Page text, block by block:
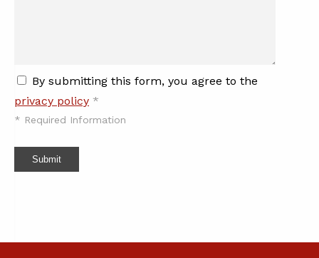
By submitting this form, you agree to the
privacy policy *
* Required Information
Submit